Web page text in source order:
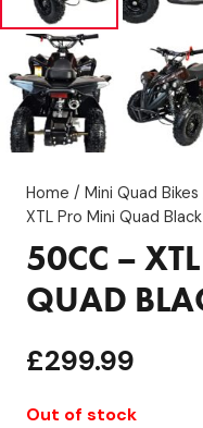
Home / Mini Quad Bikes
XTL Pro Mini Quad Black
50CC –
QUAD
£299.99
Out of stock